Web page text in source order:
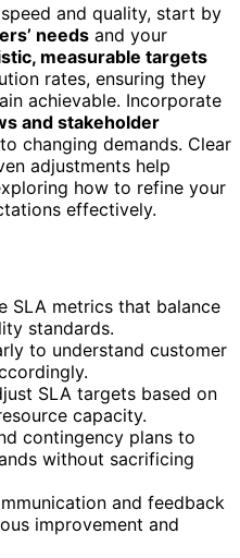
and quality, start by
needs and your
measurable targets
rates, ensuring they
achievable. Incorporate
and stakeholder
changing demands. Clear
adjustments help
how to refine your
effectively.
SLA metrics that balance
standards.
to understand customer
SLA targets based on
capacity.
contingency plans to
without sacrificing
and feedback
improvement and